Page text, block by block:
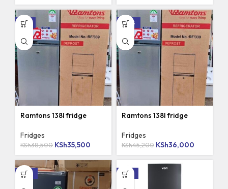
-8%
Ramtons 138l fridge
Fridges
KSh38,500 KSh35,500
-20%
Ramtons 138l fridge
Fridges
KSh45,200 KSh36,000
-19% -15%